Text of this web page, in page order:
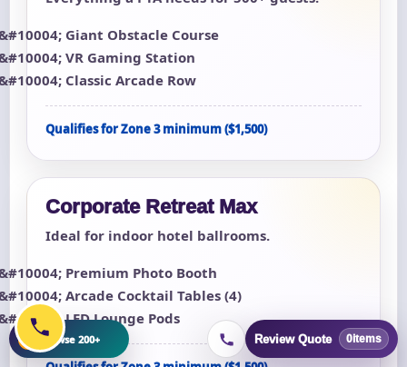
Giant Obstacle Course
VR Gaming Station
Classic Arcade Row
Qualifies for Zone 3 minimum ($1,500)
Corporate Retreat Max
Ideal for indoor hotel ballrooms.
Premium Photo Booth
Arcade Cocktail Tables (4)
LED Lounge Pods
Review Quote 0items
Browse 200+